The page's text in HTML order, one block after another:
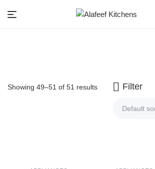
Menu
Showing 49–51 of 51 results Filter